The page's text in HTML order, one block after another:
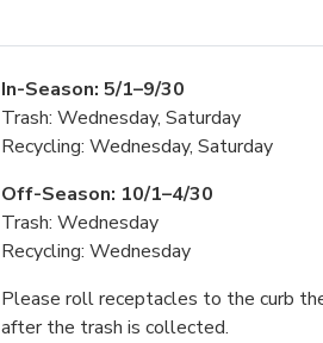
In-Season: 5/1–9/30
Trash: Wednesday, Saturday
Recycling: Wednesday, Saturday
Off-Season: 10/1–4/30
Trash: Wednesday
Recycling: Wednesday
Please roll receptacles to the curb
after the trash is collected.